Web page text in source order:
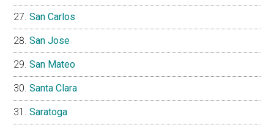
San Carlos
San Jose
San Mateo
Santa Clara
Saratoga